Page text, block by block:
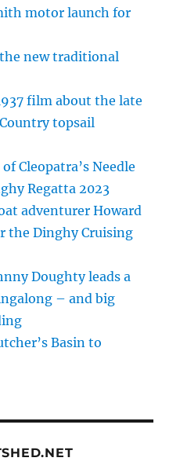
motor launch for
new traditional
film about the late
topsail
Cleopatra’s Needle
Regatta 2023
adventurer Howard
the Dinghy Cruising
Doughty leads a
– and big
Basin to